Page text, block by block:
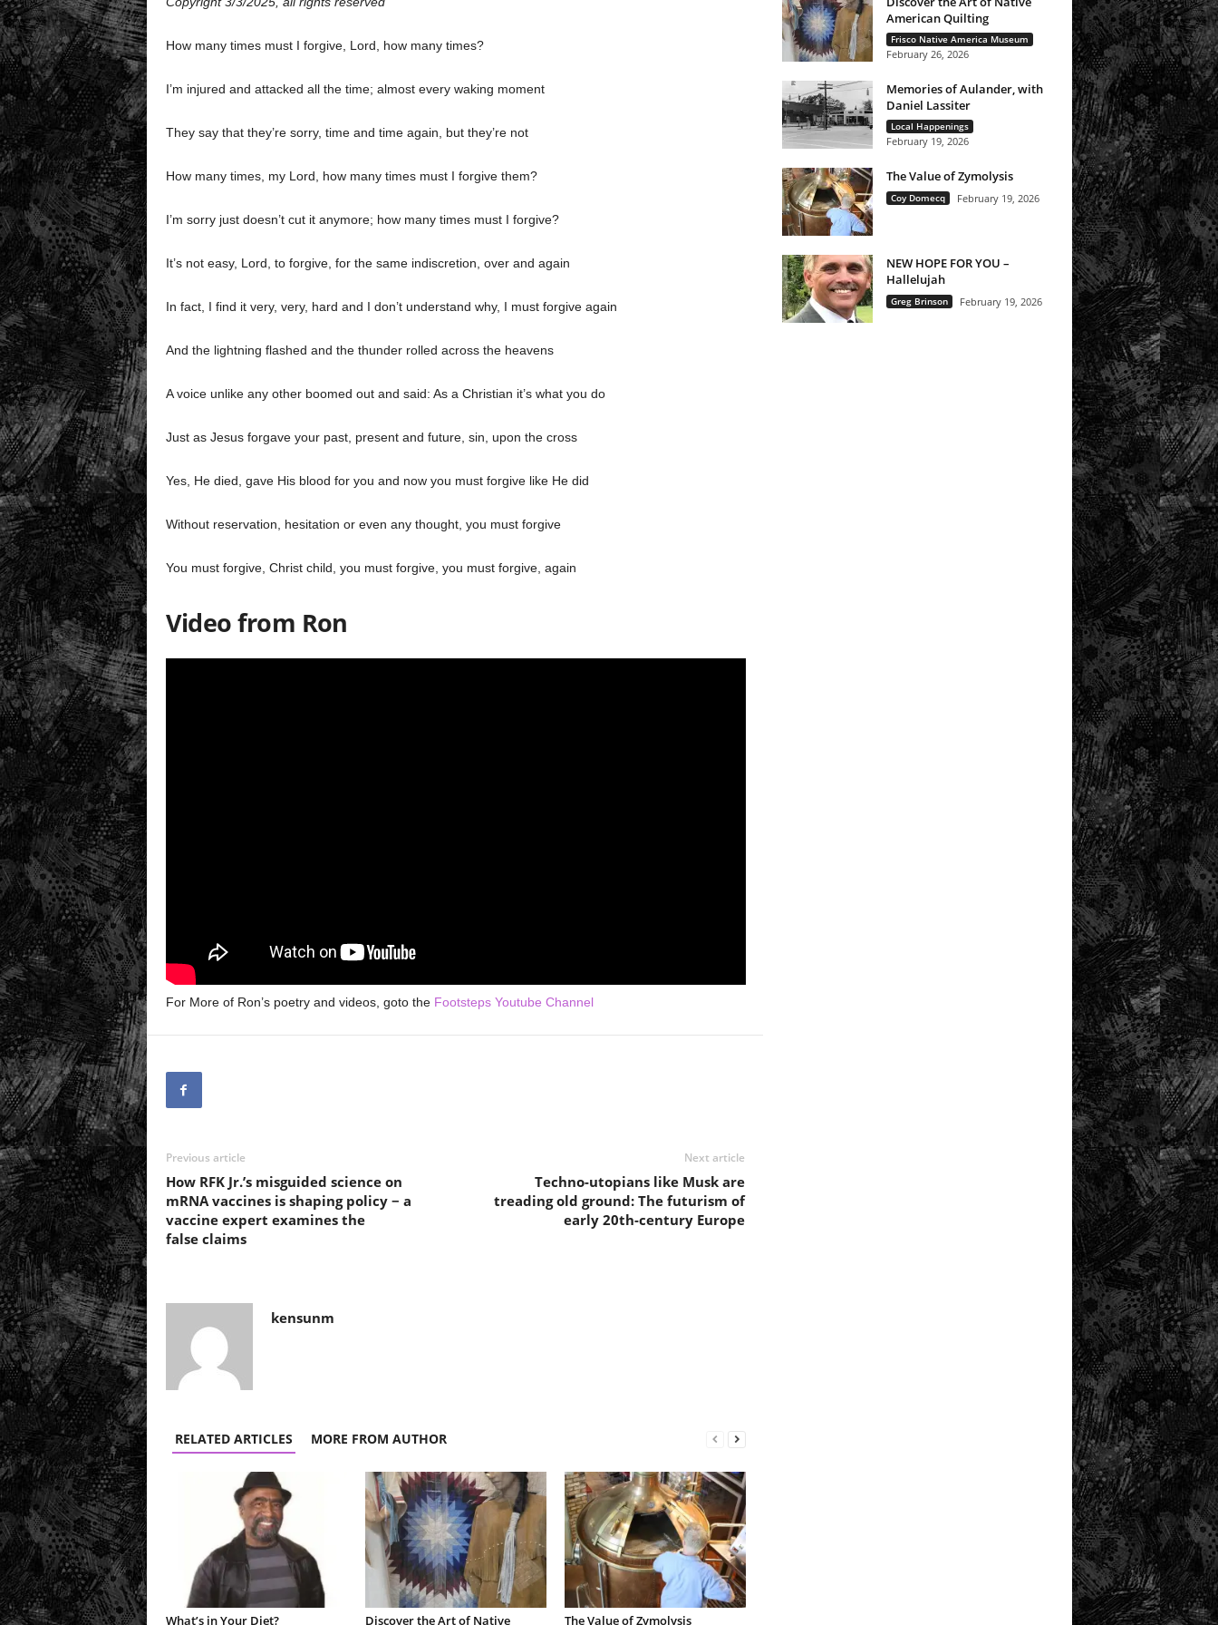
How many times must I forgive, Lord, how many times?
I’m injured and attacked all the time; almost every waking moment
They say that they’re sorry, time and time again, but they’re not
How many times, my Lord, how many times must I forgive them?
I’m sorry just doesn’t cut it anymore; how many times must I forgive?
It’s not easy, Lord, to forgive, for the same indiscretion, over and again
In fact, I find it very, very, hard and I don’t understand why, I must forgive again
And the lightning flashed and the thunder rolled across the heavens
A voice unlike any other boomed out and said: As a Christian it’s what you do
Just as Jesus forgave your past, present and future, sin, upon the cross
Yes, He died, gave His blood for you and now you must forgive like He did
Without reservation, hesitation or even any thought, you must forgive
You must forgive, Christ child, you must forgive, you must forgive, again
Video from Ron
For More of Ron’s poetry and videos, goto the Footsteps Youtube Channel
Previous article
How RFK Jr.’s misguided science on
mRNA vaccines is shaping policy − a
vaccine expert examines the
false claims
Next article
Techno-utopians like Musk are
treading old ground: The futurism of
early 20th-century Europe
kensunm
RELATED ARTICLES MORE FROM AUTHOR
What’s in Your Diet?
Discover the Art of Native
The Value of Zymolysis
American Quilting
Frisco Native America Museum
February 26, 2026
Memories of Aulander, with
Daniel Lassiter
Local Happenings
February 19, 2026
The Value of Zymolysis
Coy Domecq February 19, 2026
NEW HOPE FOR YOU –
Hallelujah
Greg Brinson February 19, 2026